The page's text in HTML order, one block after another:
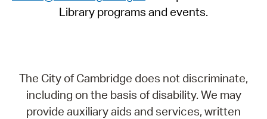
Library programs and events.
The City of Cambridge does not discriminate,
including on the basis of disability. We may
provide auxiliary aids and services, written